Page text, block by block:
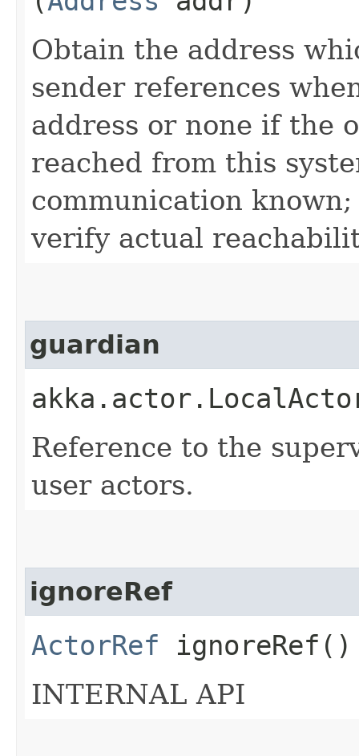
Obtain the address
sender references
address or none if the
reached from this
communication
verify actual
guardian
Reference to the
user actors.
ignoreRef
ActorRef ignoreRef()
INTERNAL API